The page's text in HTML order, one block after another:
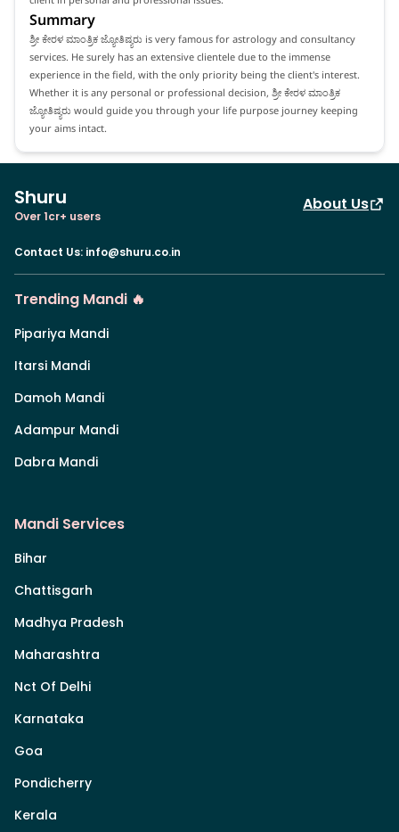
Summary
ಶ್ರೀ ಕೇರಳ ಮಾಂತ್ರಿಕ ಜ್ಯೋತಿಷ್ಯರು is very famous for astrology and consultancy
services. He surely has an extensive clientele due to the immense
experience in the field, with the only priority being the client's interest.
Whether it is any personal or professional decision, ಶ್ರೀ ಕೇರಳ ಮಾಂತ್ರಿಕ
ಜ್ಯೋತಿಷ್ಯರು would guide you through your life purpose journey keeping
your aims intact.
Shuru
Over 1cr+ users
About Us
Contact Us: info@shuru.co.in
Trending Mandi 🔥
Pipariya Mandi
Itarsi Mandi
Damoh Mandi
Adampur Mandi
Dabra Mandi
Mandi Services
Bihar
Chattisgarh
Madhya Pradesh
Maharashtra
Nct Of Delhi
Karnataka
Goa
Pondicherry
Kerala